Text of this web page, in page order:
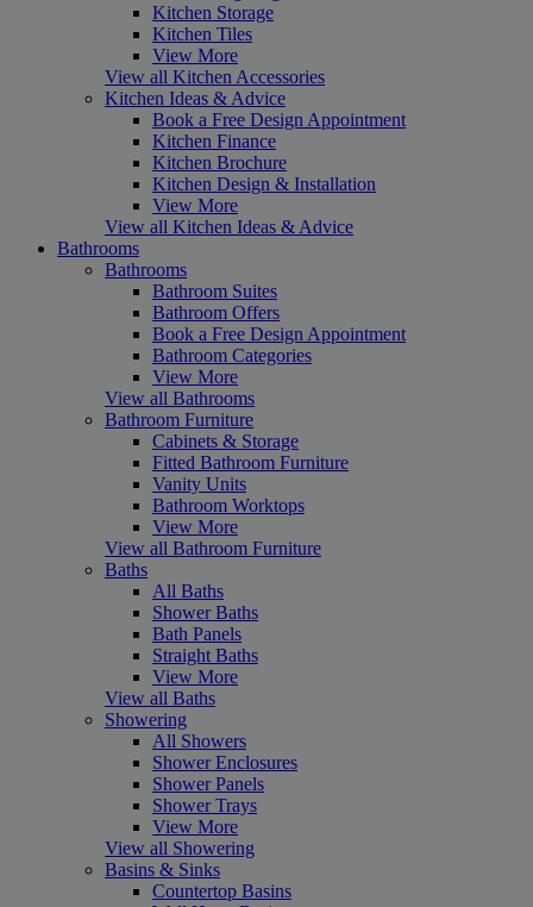
Kitchen Storage
Kitchen Tiles
View More
View all Kitchen Accessories
Kitchen Ideas & Advice
Book a Free Design Appointment
Kitchen Finance
Kitchen Brochure
Kitchen Design & Installation
View More
View all Kitchen Ideas & Advice
Bathrooms
Bathrooms
Bathroom Suites
Bathroom Offers
Book a Free Design Appointment
Bathroom Categories
View More
View all Bathrooms
Bathroom Furniture
Cabinets & Storage
Fitted Bathroom Furniture
Vanity Units
Bathroom Worktops
View More
View all Bathroom Furniture
Baths
All Baths
Shower Baths
Bath Panels
Straight Baths
View More
View all Baths
Showering
All Showers
Shower Enclosures
Shower Panels
Shower Trays
View More
View all Showering
Basins & Sinks
Countertop Basins